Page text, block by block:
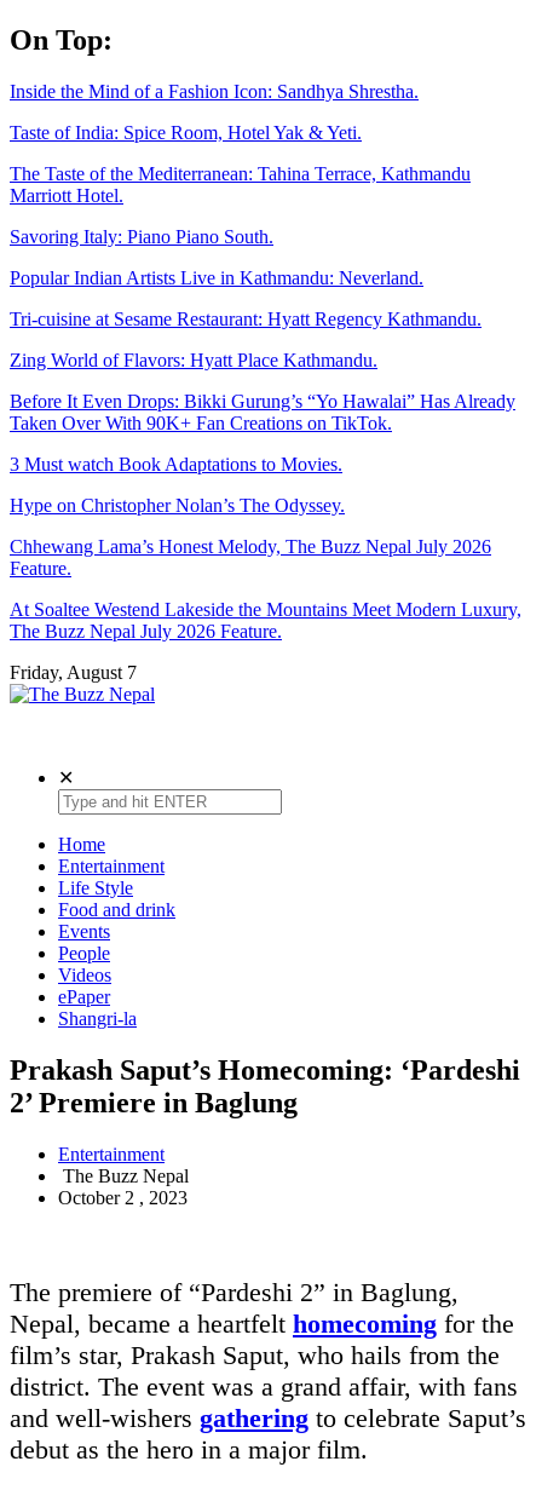
Skip
to
On Top:
Inside the Mind of a Fashion Icon: Sandhya Shrestha.
Taste of India: Spice Room, Hotel Yak & Yeti.
The Taste of the Mediterranean: Tahina Terrace, Kathmandu
Marriott Hotel.
Savoring Italy: Piano Piano South.
Popular Indian Artists Live in Kathmandu: Neverland.
Tri-cuisine at Sesame Restaurant: Hyatt Regency Kathmandu.
Zing World of Flavors: Hyatt Place Kathmandu.
Before It Even Drops: Bikki Gurung’s “Yo Hawalai” Has Already
Taken Over With 90K+ Fan Creations on TikTok.
3 Must watch Book Adaptations to Movies.
Hype on Christopher Nolan’s The Odyssey.
Chhewang Lama’s Honest Melody, The Buzz Nepal July 2026
Feature.
At Soaltee Westend Lakeside the Mountains Meet Modern Luxury,
The Buzz Nepal July 2026 Feature.
Friday, August 7
✕
Home
Entertainment
Life Style
Food and drink
Events
People
Videos
ePaper
Shangri-la
Prakash Saput’s Homecoming: ‘Pardeshi
2’ Premiere in Baglung
Entertainment
The Buzz Nepal
October 2 , 2023
The premiere of “Pardeshi 2” in Baglung,
Nepal, became a heartfelt homecoming for the
film’s star, Prakash Saput, who hails from the
district. The event was a grand affair, with fans
and well-wishers gathering to celebrate Saput’s
debut as the hero in a major film.